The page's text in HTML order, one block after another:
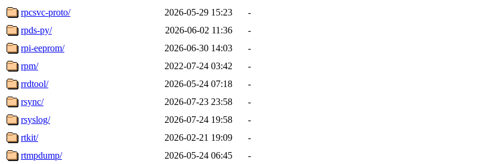
rpcsvc-proto/
2026-05-29 15:23
-
rpds-py/
2026-06-02 11:36
-
rpi-eeprom/
2026-06-30 14:03
-
rpm/
2022-07-24 03:42
-
rrdtool/
2026-05-24 07:18
-
rsync/
2026-07-23 23:58
-
rsyslog/
2026-07-24 19:58
-
rtkit/
2026-02-21 19:09
-
rtmpdump/
2026-05-24 06:45
-